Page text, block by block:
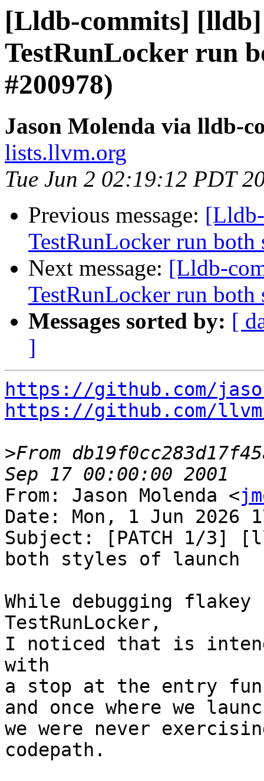
[Lldb-commits]
TestRunLocker run
#200978)
Jason Molenda via lldb-
lists.llvm.org
Tue Jun 2 02:19:12 PDT
Previous message:
TestRunLocker run
Next message: [Lldb-
TestRunLocker run
Messages sorted by: [
]
https://github.com/
https://github.com/
>From
From: Jason Molenda <
Date: Mon, 1 Jun 2026
Subject: [PATCH 1/3]
both styles of launch
While debugging
TestRunLocker,
I noticed that is
with
a stop at the entry
and once where we
we were never
codepath.